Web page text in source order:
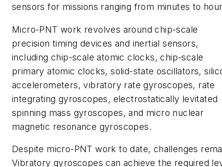
sensors for missions ranging from minutes to
Micro-PNT work revolves around chip-scale
precision timing devices and inertial sensors,
including chip-scale atomic clocks, chip-scale
primary atomic clocks, solid-state oscillators,
accelerometers, vibratory rate gyroscopes, rate
integrating gyroscopes, electrostatically levitated
spinning mass gyroscopes, and micro nuclear
magnetic resonance gyroscopes.
Despite micro-PNT work to date, challenges
Vibratory gyroscopes can achieve the required